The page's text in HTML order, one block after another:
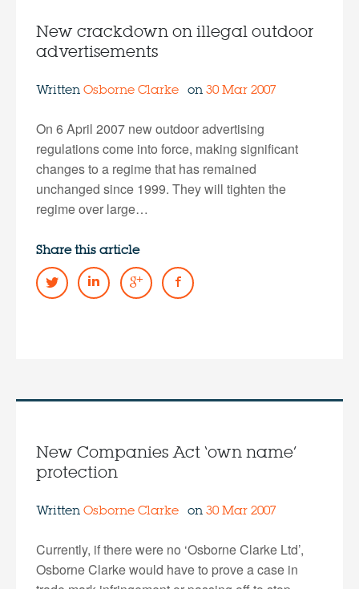
New crackdown on illegal outdoor
advertisements
Written Osborne Clarke on 30 Mar 2007
On 6 April 2007 new outdoor advertising
regulations come into force, making significant
changes to a regime that has remained
unchanged since 1999. They will tighten the
regime over large…
Share this article
New Companies Act ‘own name’
protection
Written Osborne Clarke on 30 Mar 2007
Currently, if there were no ‘Osborne Clarke Ltd’,
Osborne Clarke would have to prove a case in